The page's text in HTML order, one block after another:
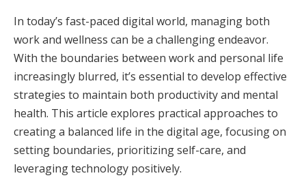
In today’s fast-paced digital world, managing both
work and wellness can be a challenging endeavor.
With the boundaries between work and personal life
increasingly blurred, it’s essential to develop effective
strategies to maintain both productivity and mental
health. This article explores practical approaches to
creating a balanced life in the digital age, focusing on
setting boundaries, prioritizing self-care, and
leveraging technology positively.